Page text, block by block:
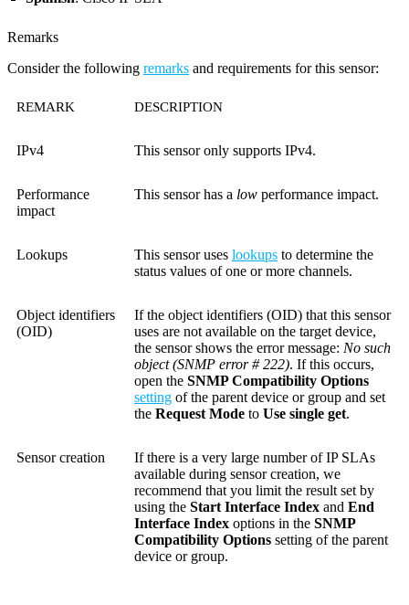
Remarks
Consider the following remarks and requirements for this sensor:
REMARK DESCRIPTION
IPv4 This sensor only supports IPv4.
Performance
impact
This sensor has a low performance impact.
Lookups This sensor uses lookups to determine the
status values of one or more channels.
Object identifiers
(OID)
If the object identifiers (OID) that this sensor
uses are not available on the target device,
the sensor shows the error message: No such
object (SNMP error # 222). If this occurs,
open the SNMP Compatibility Options
setting of the parent device or group and set
the Request Mode to Use single get.
Sensor creation
If there is a very large number of IP SLAs
available during sensor creation, we
recommend that you limit the result set by
using the Start Interface Index and End
Interface Index options in the SNMP
Compatibility Options setting of the parent
device or group.